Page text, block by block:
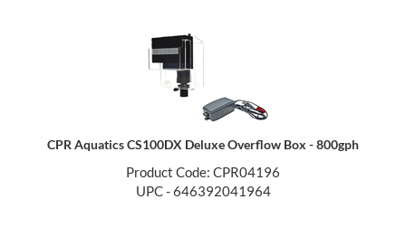
CPR Aquatics CS100DX Deluxe Overflow Box - 800gph
Product Code: CPR04196
UPC - 646392041964